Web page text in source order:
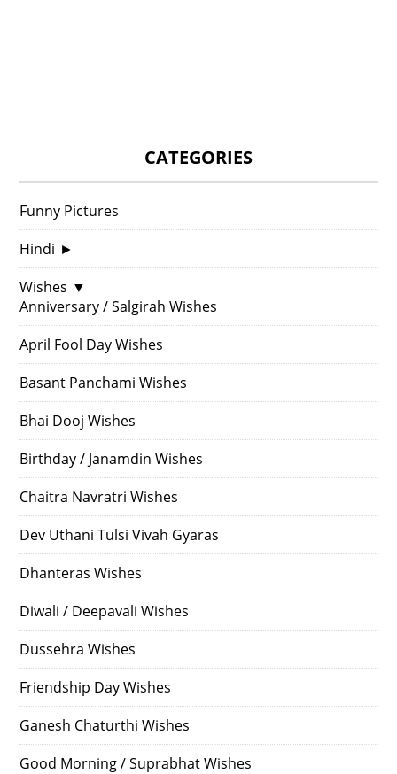
CATEGORIES
Funny Pictures
Hindi ►
Wishes ▼
Anniversary / Salgirah Wishes
April Fool Day Wishes
Basant Panchami Wishes
Bhai Dooj Wishes
Birthday / Janamdin Wishes
Chaitra Navratri Wishes
Dev Uthani Tulsi Vivah Gyaras
Dhanteras Wishes
Diwali / Deepavali Wishes
Dussehra Wishes
Friendship Day Wishes
Ganesh Chaturthi Wishes
Good Morning / Suprabhat Wishes